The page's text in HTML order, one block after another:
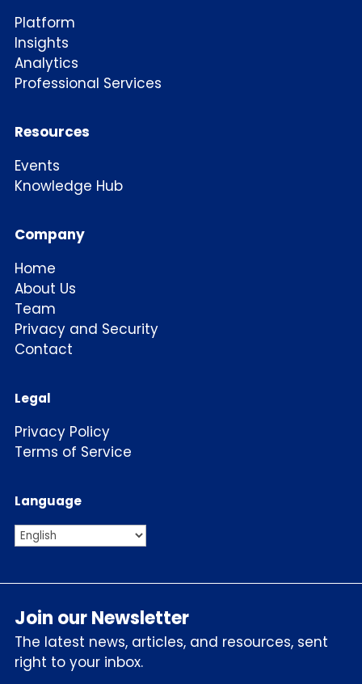
Platform
Insights
Analytics
Professional Services
Resources
Events
Knowledge Hub
Company
Home
About Us
Team
Privacy and Security
Contact
Legal
Privacy Policy
Terms of Service
Language
Join our Newsletter
The latest news, articles, and resources, sent
right to your inbox.